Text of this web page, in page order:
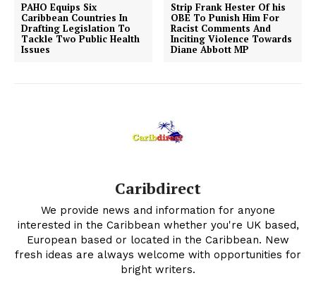
PAHO Equips Six
Caribbean Countries In
Drafting Legislation To
Tackle Two Public Health
Issues
Strip Frank Hester Of his
OBE To Punish Him For
Racist Comments And
Inciting Violence Towards
Diane Abbott MP
Caribdirect
We provide news and information for anyone
interested in the Caribbean whether you're UK based,
European based or located in the Caribbean. New
fresh ideas are always welcome with opportunities for
bright writers.